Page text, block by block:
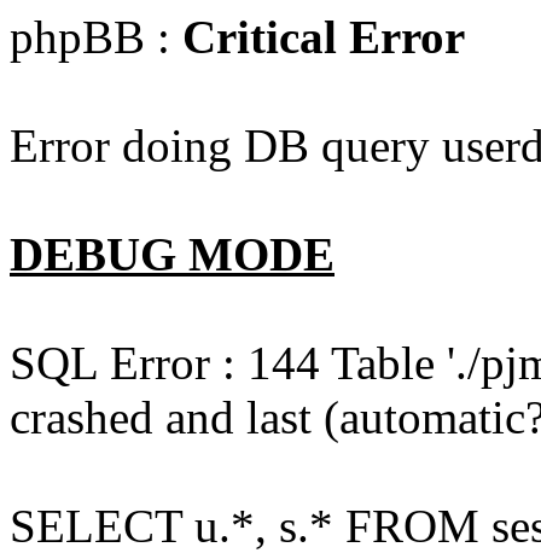
phpBB : Critical Error
Error doing DB query
DEBUG MODE
SQL Error : 144 Table './
crashed and last
SELECT u.*, s.* FROM